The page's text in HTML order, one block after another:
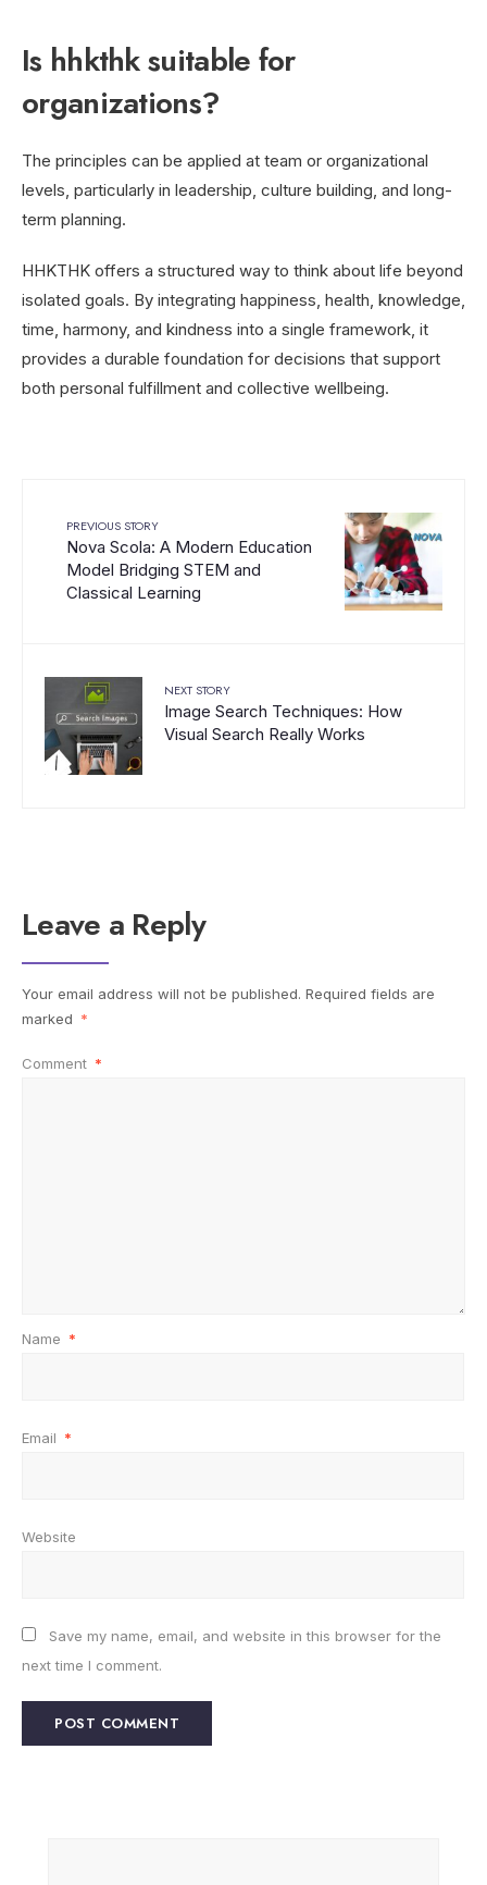
Is hhkthk suitable for
organizations?
The principles can be applied at team or organizational
levels, particularly in leadership, culture building, and long-
term planning.
HHKTHK offers a structured way to think about life beyond
isolated goals. By integrating happiness, health, knowledge,
time, harmony, and kindness into a single framework, it
provides a durable foundation for decisions that support
both personal fulfillment and collective wellbeing.
PREVIOUS STORY
Nova Scola: A Modern Education
Model Bridging STEM and
Classical Learning
NEXT STORY
Image Search Techniques: How
Visual Search Really Works
Leave a Reply
Your email address will not be published. Required fields are
marked *
Comment *
Name *
Email *
Website
Save my name, email, and website in this browser for the
next time I comment.